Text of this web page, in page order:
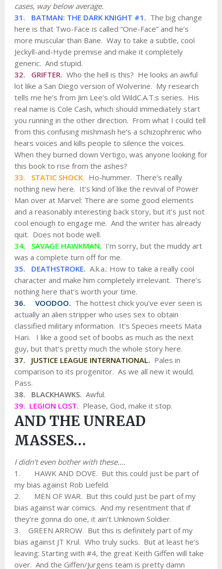
cases, way below average.
31. BATMAN: THE DARK KNIGHT #1. The big change
here is that Two-Face is called “One-Face” and he’s
more muscular than Bane. Way to take a subtle, cool
Jeckyll-and-Hyde premise and make it completely
generic. And stupid.
32. GRIFTER. Who the hell is this? He looks an awful
lot like a San Diego version of Wolverine. My research
tells me he’s from Jim Lee’s old WildC.A.T.s series. His
real name is Cole Cash, which should immediately start
you running in the other direction. From what I could tell
from this confusing mishmash he’s a schizophrenic who
hears voices and kills people to silence the voices.
When they burned down Vertigo, was anyone looking for
this book to rise from the ashes?
33. STATIC SHOCK. Ho-hummer. There’s really
nothing new here. It’s kind of like the revival of Power
Man over at Marvel: There are some good elements
and a reasonably interesting back story, but it’s just not
cool enough to engage me. And the writer has already
quit. Does not bode well.
34. SAVAGE HAWKMAN. I’m sorry, but the muddy art
was a complete turn off for me.
35. DEATHSTROKE. A.k.a.: How to take a really cool
character and make him completely irrelevant. There’s
nothing here that’s worth your time.
36. VOODOO. The hottest chick you’ve ever seen is
actually an alien stripper who uses sex to obtain
classified military information. It’s Species meets Mata
Hari. I like a good set of boobs as much as the next
guy, but that’s pretty much the whole story here.
37. JUSTICE LEAGUE INTERNATIONAL. Pales in
comparison to its progenitor. As we all new it would.
Pass.
38. BLACKHAWKS. Awful.
39. LEGION LOST. Please, God, make it stop.
AND THE UNREAD
MASSES…
I didn’t even bother with these….
1. HAWK AND DOVE. But this could just be part of
my bias against Rob Liefeld.
2. MEN OF WAR. But this could just be part of my
bias against war comics. And my resentment that if
they’re gonna do one, it ain’t Unknown Soldier.
3. GREEN ARROW. But this is definitely part of my
bias against JT Krul. Who truly sucks. But at least he’s
leaving: Starting with #4, the great Keith Giffen will take
over. And the Giffen/Jurgens team is pretty damn